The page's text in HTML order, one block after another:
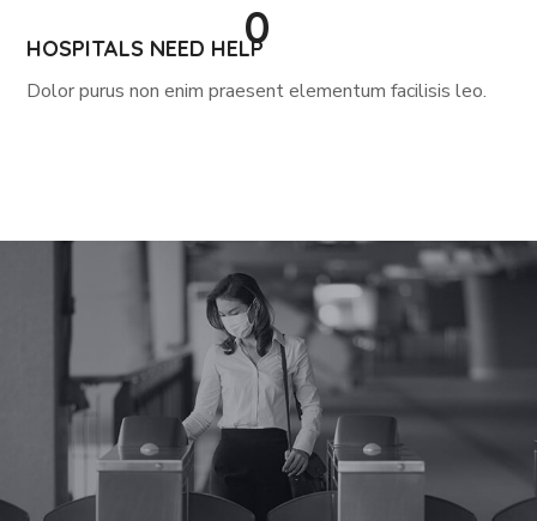
0
HOSPITALS NEED HELP
Dolor purus non enim praesent elementum facilisis leo.